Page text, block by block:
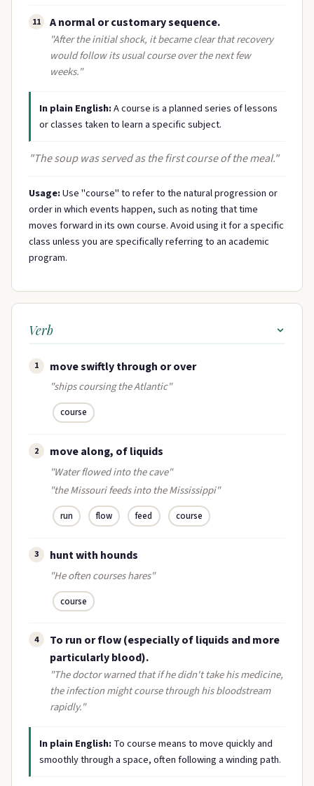
11 A normal or customary sequence.
"After the initial shock, it became clear that recovery
would follow its usual course over the next few
weeks."
In plain English:A course is a planned series of lessons
or classes taken to learn a specific subject.
"The soup was served as the first course of the meal."
Usage:Use "course" to refer to the natural progression or
order in which events happen, such as noting that time
moves forward in its own course. Avoid using it for a specific
class unless you are specifically referring to an academic
program.
Verb
1 move swiftly through or over
"ships coursing the Atlantic"
course
2 move along, of liquids
"Water flowed into the cave"
"the Missouri feeds into the Mississippi"
run flow feed course
3 hunt with hounds
"He often courses hares"
course
4
To run or flow (especially of liquids and more
particularly blood).
"The doctor warned that if he didn't take his medicine,
the infection might course through his bloodstream
rapidly."
In plain English:To course means to move quickly and
smoothly through a space, often following a winding path.